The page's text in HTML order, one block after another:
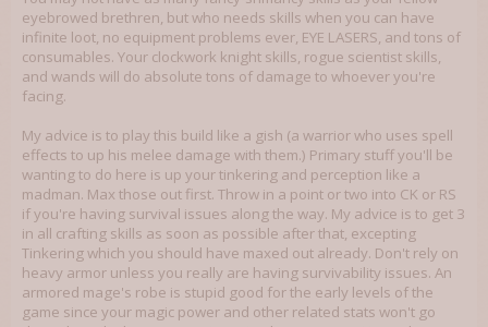
eyebrowed brethren, but who needs skills when you can have
infinite loot, no equipment problems ever, EYE LASERS, and tons of
consumables. Your clockwork knight skills, rogue scientist skills,
and wands will do absolute tons of damage to whoever you're
facing.
My advice is to play this build like a gish (a warrior who uses spell
effects to up his melee damage with them.) Primary stuff you'll be
wanting to do here is up your tinkering and perception like a
madman. Max those out first. Throw in a point or two into CK or RS
if you're having survival issues along the way. My advice is to get 3
in all crafting skills as soon as possible after that, excepting
Tinkering which you should have maxed out already. Don't rely on
heavy armor unless you really are having survivability issues. An
armored mage's robe is stupid good for the early levels of the
game since your magic power and other related stats won't go